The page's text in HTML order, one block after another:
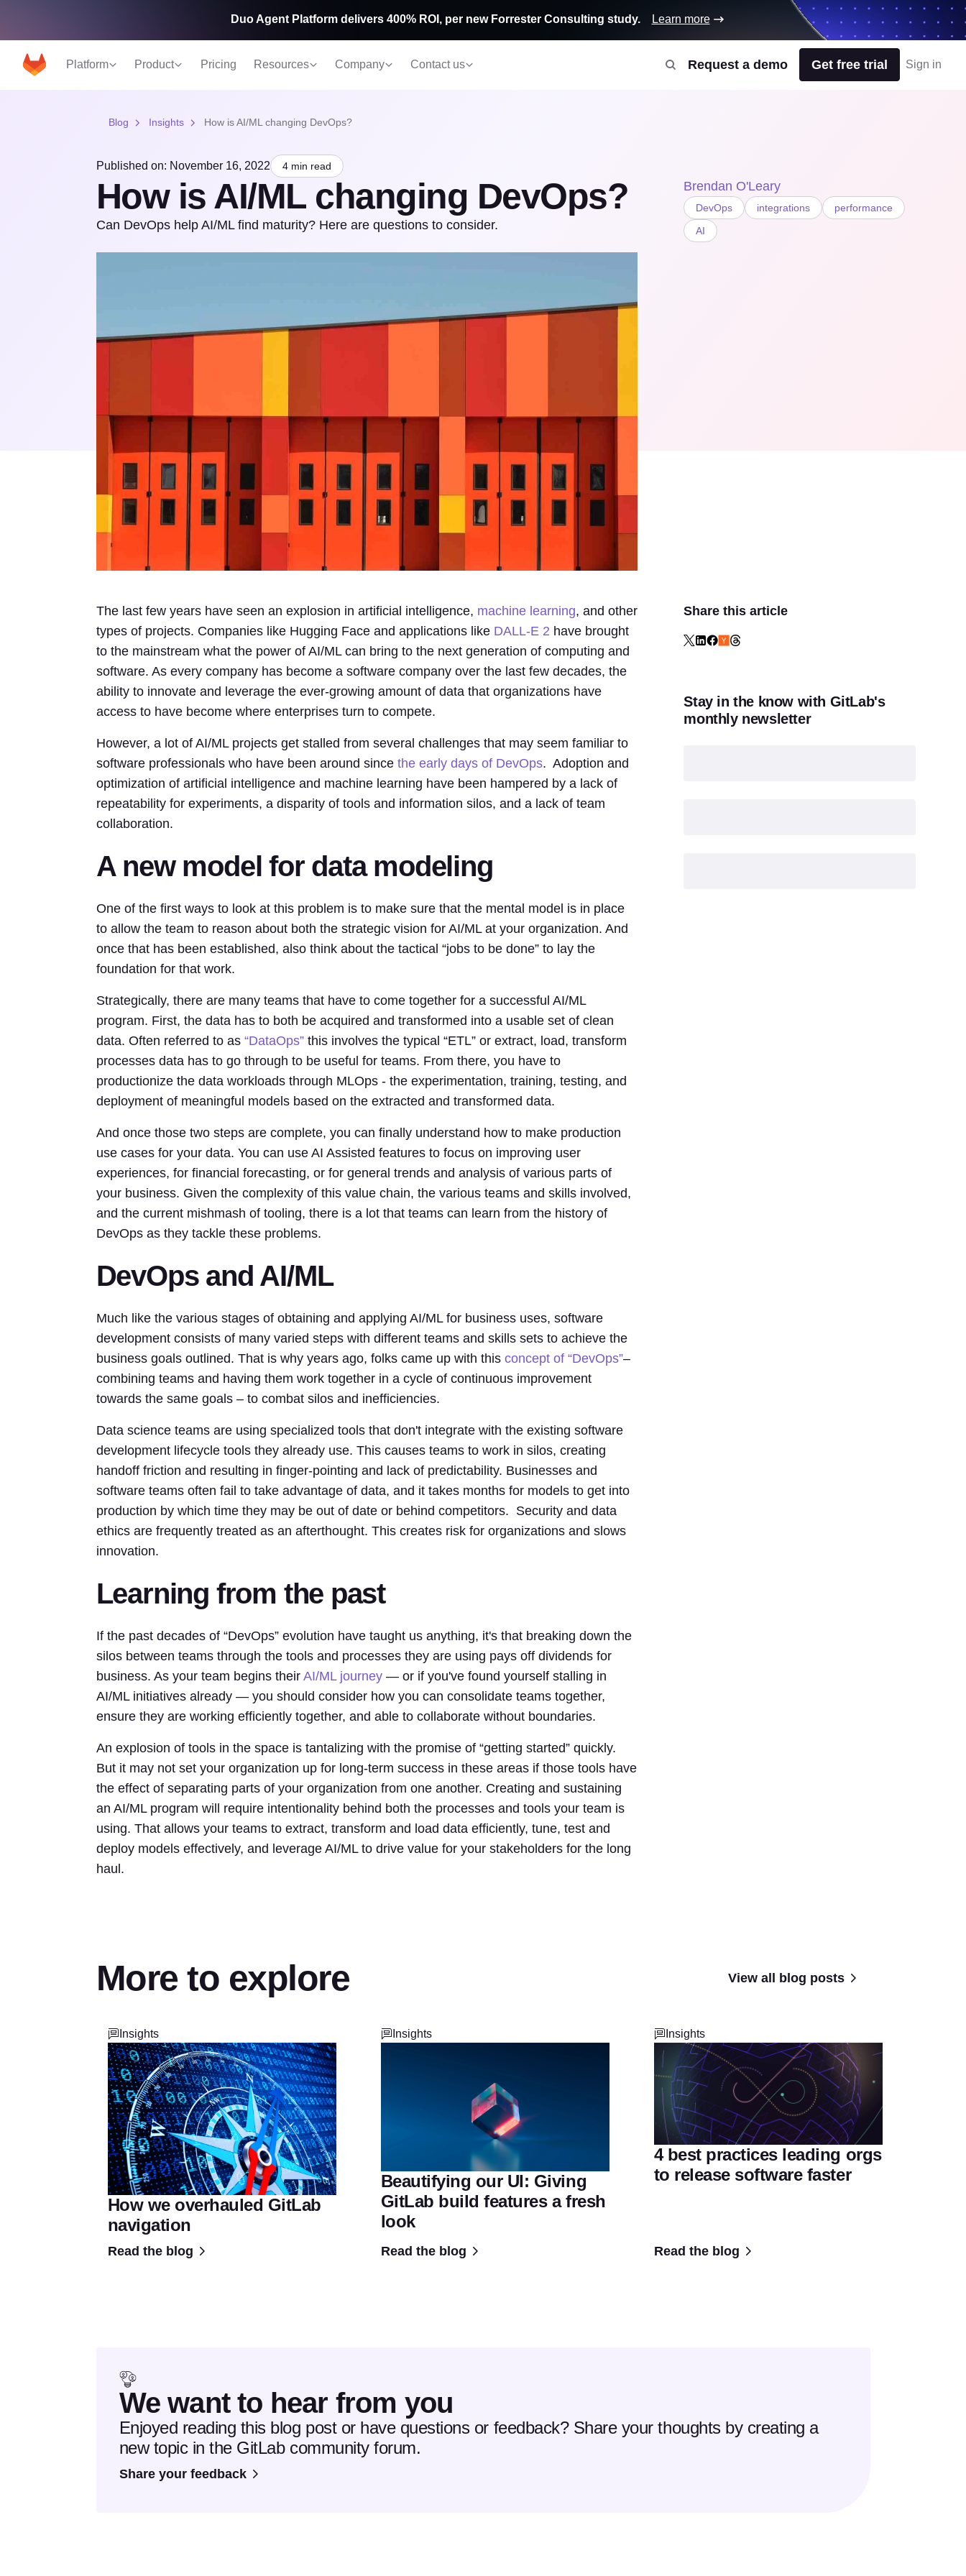
Platform Product Pricing Resources Company Contact us Request a demo Get free trial Sign in
Duo Agent Platform delivers 400% ROI, per new Forrester Consulting study. Learn more
Blog Insights How is AI/ML changing DevOps?
Published on: November 16, 2022 4 min read
How is AI/ML changing DevOps?
Can DevOps help AI/ML find maturity? Here are questions to consider.
Brendan O'Leary
DevOps integrations
performance
AI
The last few years have seen an explosion in artificial intelligence, machine learning, and other
types of projects. Companies like Hugging Face and applications like DALL-E 2 have brought
to the mainstream what the power of AI/ML can bring to the next generation of computing and
software. As every company has become a software company over the last few decades, the
ability to innovate and leverage the ever-growing amount of data that organizations have
access to have become where enterprises turn to compete.
However, a lot of AI/ML projects get stalled from several challenges that may seem familiar to
software professionals who have been around since the early days of DevOps. Adoption and
optimization of artificial intelligence and machine learning have been hampered by a lack of
repeatability for experiments, a disparity of tools and information silos, and a lack of team
collaboration.
A new model for data modeling
One of the first ways to look at this problem is to make sure that the mental model is in place
to allow the team to reason about both the strategic vision for AI/ML at your organization. And
once that has been established, also think about the tactical “jobs to be done” to lay the
foundation for that work.
Strategically, there are many teams that have to come together for a successful AI/ML
program. First, the data has to both be acquired and transformed into a usable set of clean
data. Often referred to as “DataOps”this involves the typical “ETL” or extract, load, transform
processes data has to go through to be useful for teams. From there, you have to
productionize the data workloads through MLOps - the experimentation, training, testing, and
deployment of meaningful models based on the extracted and transformed data.
And once those two steps are complete, you can finally understand how to make production
use cases for your data. You can use AI Assisted features to focus on improving user
experiences, for financial forecasting, or for general trends and analysis of various parts of
your business. Given the complexity of this value chain, the various teams and skills involved,
and the current mishmash of tooling, there is a lot that teams can learn from the history of
DevOps as they tackle these problems.
DevOps and AI/ML
Much like the various stages of obtaining and applying AI/ML for business uses, software
development consists of many varied steps with different teams and skills sets to achieve the
business goals outlined. That is why years ago, folks came up with this concept of “DevOps”–
combining teams and having them work together in a cycle of continuous improvement
towards the same goals – to combat silos and inefficiencies.
Data science teams are using specialized tools that don't integrate with the existing software
development lifecycle tools they already use. This causes teams to work in silos, creating
handoff friction and resulting in finger-pointing and lack of predictability. Businesses and
software teams often fail to take advantage of data, and it takes months for models to get into
production by which time they may be out of date or behind competitors. Security and data
ethics are frequently treated as an afterthought. This creates risk for organizations and slows
innovation.
Learning from the past
If the past decades of “DevOps” evolution have taught us anything, it's that breaking down the
silos between teams through the tools and processes they are using pays off dividends for
business. As your team begins their AI/ML journey— or if you've found yourself stalling in
AI/ML initiatives already — you should consider how you can consolidate teams together,
ensure they are working efficiently together, and able to collaborate without boundaries.
An explosion of tools in the space is tantalizing with the promise of “getting started” quickly.
But it may not set your organization up for long-term success in these areas if those tools have
the effect of separating parts of your organization from one another. Creating and sustaining
an AI/ML program will require intentionality behind both the processes and tools your team is
using. That allows your teams to extract, transform and load data efficiently, tune, test and
deploy models effectively, and leverage AI/ML to drive value for your stakeholders for the long
haul.
Share this article
Stay in the know with GitLab's
monthly newsletter
More to explore View all blog posts
Insights
How we overhauled GitLab
navigation
Read the blog
Insights
Beautifying our UI: Giving
GitLab build features a fresh
look
Read the blog
Insights
4 best practices leading orgs
to release software faster
Read the blog
We want to hear from you
Enjoyed reading this blog post or have questions or feedback? Share your thoughts by creating a
new topic in the GitLab community forum.
Share your feedback